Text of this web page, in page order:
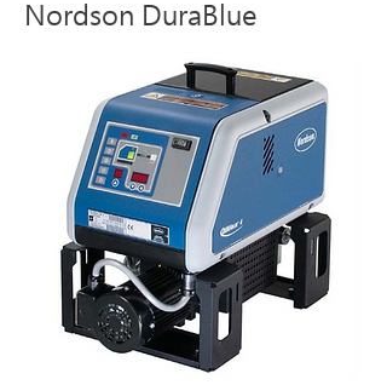
Nordson DuraBlue